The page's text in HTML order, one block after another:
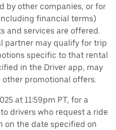
by other companies, or for
financial terms)
and services are offered.
partner may qualify for trip
specific to that rental
in the Driver app, may
promotional offers.
at 11:59pm PT, for a
drivers who request a ride
on the date specified on